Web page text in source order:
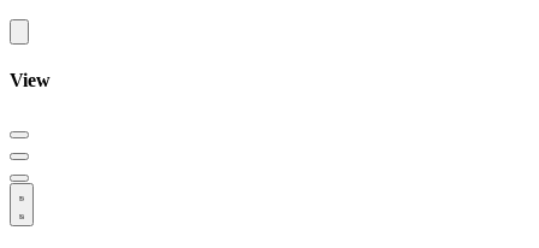
View